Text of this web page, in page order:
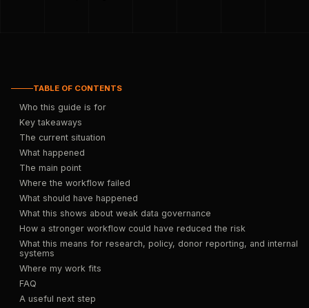
TABLE OF CONTENTS
Who this guide is for
Key takeaways
The current situation
What happened
The main point
Where the workflow failed
What should have happened
What this shows about weak data governance
How a stronger workflow could have reduced the risk
What this means for research, policy, donor reporting, and internal
systems
Where my work fits
FAQ
A useful next step